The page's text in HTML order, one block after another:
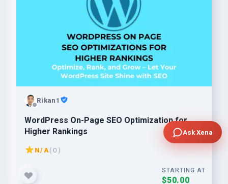
Rikan1
WordPress On-Page SEO Optimization for
Higher Rankings
N/A( 0 )
STARTING AT
$50.00
Ask Xena